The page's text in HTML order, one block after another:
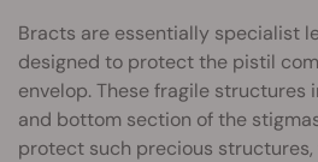
Bracts are essentially specialist
designed to protect the pistil
envelop. These fragile structures
and bottom section of the
protect such precious